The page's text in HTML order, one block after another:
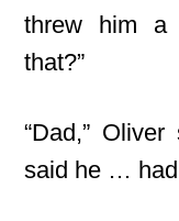
threw him a
that?”
“Dad,”
said he … had